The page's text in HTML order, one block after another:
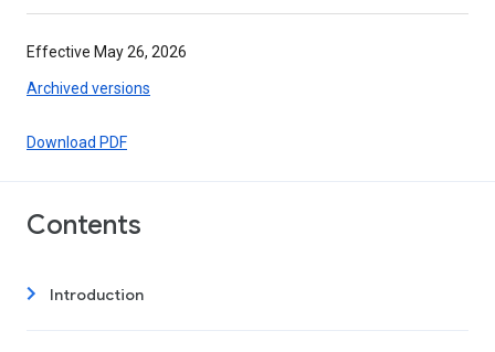
Effective May 26, 2026
Archived versions
Download PDF
Contents
Introduction